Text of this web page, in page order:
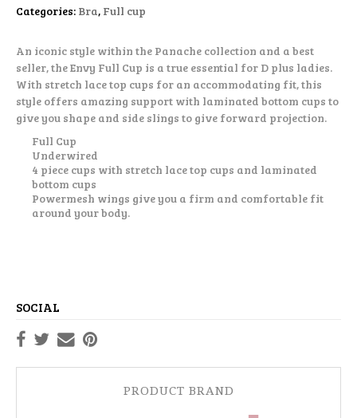
Categories: Bra, Full cup
An iconic style within the Panache collection and a best
seller, the Envy Full Cup is a true essential for D plus ladies.
With stretch lace top cups for an accommodating fit, this
style offers amazing support with laminated bottom cups to
give you shape and side slings to give forward projection.
Full Cup
Underwired
4 piece cups with stretch lace top cups and laminated
bottom cups
Powermesh wings give you a firm and comfortable fit
around your body.
SOCIAL
PRODUCT BRAND